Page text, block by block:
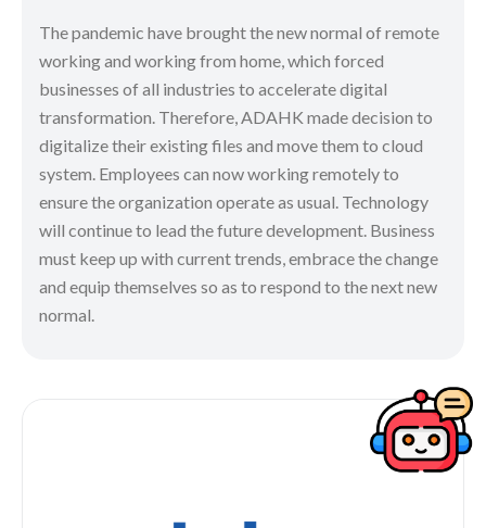
The pandemic have brought the new normal of remote
working and working from home, which forced
businesses of all industries to accelerate digital
transformation. Therefore, ADAHK made decision to
digitalize their existing files and move them to cloud
system. Employees can now working remotely to
ensure the organization operate as usual. Technology
will continue to lead the future development. Business
must keep up with current trends, embrace the change
and equip themselves so as to respond to the next new
normal.